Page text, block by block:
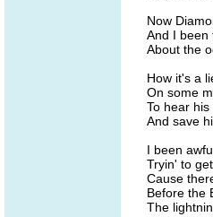
Now
And I been
About the
How it's a
On some
To hear
And save
I been
Tryin' to
Cause
Before the
The